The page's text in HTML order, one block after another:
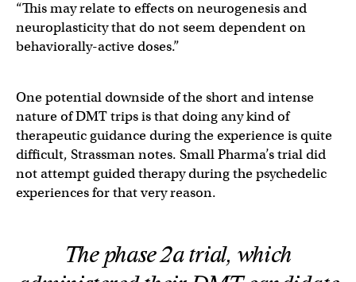
“This may relate to effects on neurogenesis and
neuroplasticity that do not seem dependent on
behaviorally-active doses.”
One potential downside of the short and intense
nature of DMT trips is that doing any kind of
therapeutic guidance during the experience is quite
difficult, Strassman notes. Small Pharma’s trial did
not attempt guided therapy during the psychedelic
experiences for that very reason.
The phase 2a trial, which